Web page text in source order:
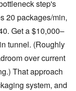
step's
20 packages/min,
Get a $10,000–
tunnel. (Roughly
over current
That approach
system, and